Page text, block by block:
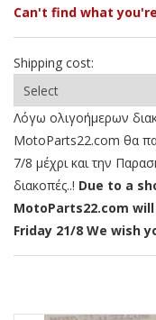
Can't find what
Shipping cost:
Λόγω ολιγοήμερων
MotoParts22.com θα
7/8 μέχρι και την
διακοπές..! Due to a
MotoParts22.com
Friday 21/8 We wish